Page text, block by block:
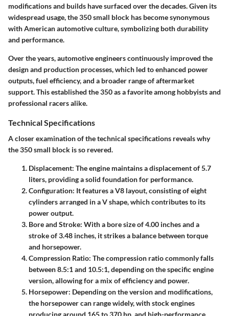
modifications and builds have surfaced over the decades. Given its
widespread usage, the 350 small block has become synonymous
with American automotive culture, symbolizing both durability
and performance.
Over the years, automotive engineers continuously improved the
design and production processes, which led to enhanced power
outputs, fuel efficiency, and a broader range of aftermarket
support. This established the 350 as a favorite among hobbyists and
professional racers alike.
Technical Specifications
A closer examination of the technical specifications reveals why
the 350 small block is so revered.
Displacement: The engine maintains a displacement of 5.7
liters, providing a solid foundation for performance.
Configuration: It features a V8 layout, consisting of eight
cylinders arranged in a V shape, which contributes to its
power output.
Bore and Stroke: With a bore size of 4.00 inches and a
stroke of 3.48 inches, it strikes a balance between torque
and horsepower.
Compression Ratio: The compression ratio commonly falls
between 8.5:1 and 10.5:1, depending on the specific engine
version, allowing for a mix of efficiency and power.
Horsepower: Depending on the version and modifications,
the horsepower can range widely, with stock engines